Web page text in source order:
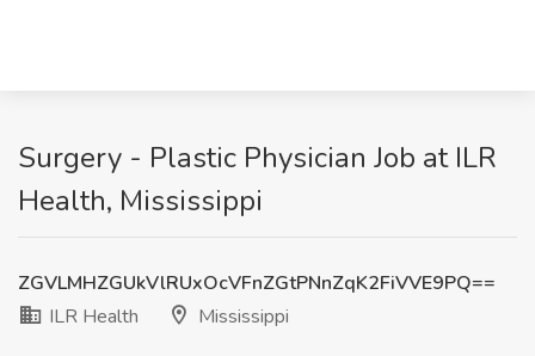
Surgery - Plastic Physician Job at ILR
Health, Mississippi
ZGVLMHZGUkVlRUxOcVFnZGtPNnZqK2FiVVE9PQ==
ILR Health
Mississippi